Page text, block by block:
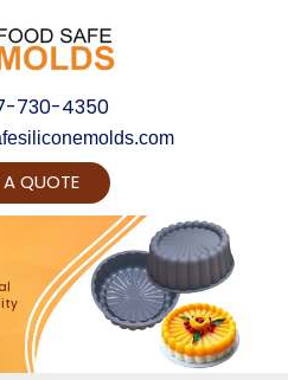
730-4350
QUOTE
your Product Vision into
Realty...
Yes, Let's Connect for Zoom Call